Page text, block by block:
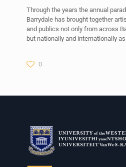
Through the years the annual
Barrydale has brought together
and publics not only from across
but nationally and internationally
0